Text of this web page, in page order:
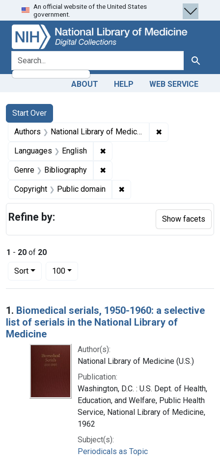
Skip
to
search
Skip to
main
content
Skip
to
first
result
An official website of the United States
government.
search for Search
ABOUT HELP WEB SERVICE
Search
Search Constraints
Start Over
You searched for:
Authors National Library of Medicine (U.S.) ✖
Languages English ✖
Genre Bibliography ✖
Copyright Public domain ✖
1 - 20 of 20
Sort
Number of results to display per page
100per page
Search Results
1. Biomedical serials, 1950-1960: a selective
list of serials in the National Library of
Medicine
Author(s):
National Library of Medicine (U.S.)
Publication:
Washington, D.C. : U.S. Dept. of Health,
Education, and Welfare, Public Health
Service, National Library of Medicine,
1962
Subject(s):
Periodicals as Topic
Refine by: Show facets